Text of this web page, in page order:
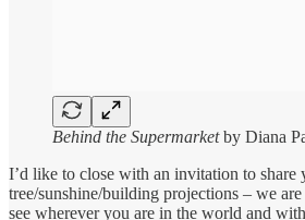
Behind the Supermarketby Diana
I’d like to close with an invitation to share
tree/sunshine/building projections – we
see wherever you are in the world and